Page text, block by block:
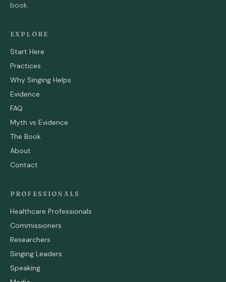
book.
EXPLORE
Start Here
Practices
Why Singing Helps
Evidence
FAQ
Myth vs Evidence
The Book
About
Contact
PROFESSIONALS
Healthcare Professionals
Commissioners
Researchers
Singing Leaders
Speaking